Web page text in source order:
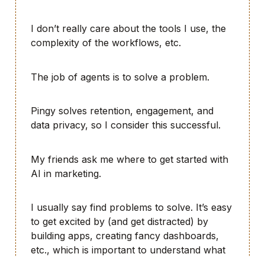
I don’t really care about the tools I use, the
complexity of the workflows, etc.
The job of agents is to solve a problem.
Pingy solves retention, engagement, and
data privacy, so I consider this successful.
My friends ask me where to get started with
AI in marketing.
I usually say find problems to solve. It’s easy
to get excited by (and get distracted) by
building apps, creating fancy dashboards,
etc., which is important to understand what